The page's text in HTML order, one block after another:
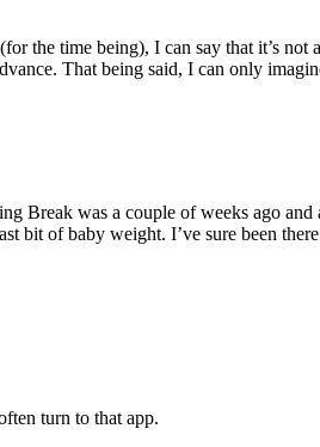
time being), I can say that it’s not
That being said, I can only
was a couple of weeks ago
bit of baby weight. I’ve sure been
turn to that app.